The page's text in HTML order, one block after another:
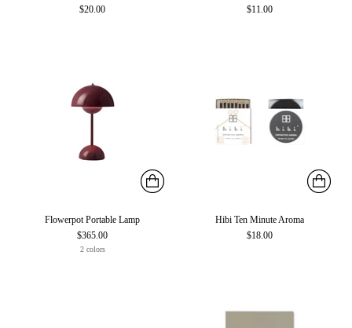
$20.00
$11.00
Flowerpot Portable Lamp
$365.00
2 colors
Hibi Ten Minute Aroma
$18.00